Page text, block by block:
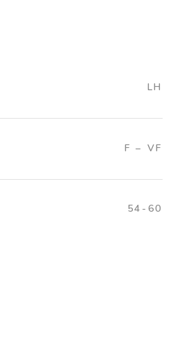
LH
F – VF
54-60